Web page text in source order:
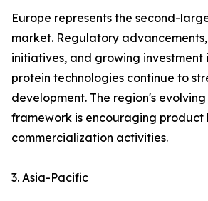
Europe represents the second-
market. Regulatory
initiatives, and growing investment
protein technologies continue to
development. The region's
framework is encouraging product
commercialization activities.
3. Asia-Pacific